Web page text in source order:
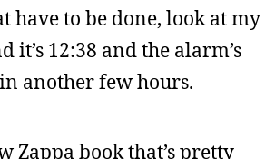
have to be done, look at my
it’s 12:38 and the alarm’s
another few hours.
Zappa book that’s pretty